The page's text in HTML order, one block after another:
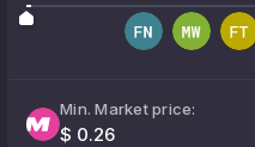
Min. Market price:
$ 0.26